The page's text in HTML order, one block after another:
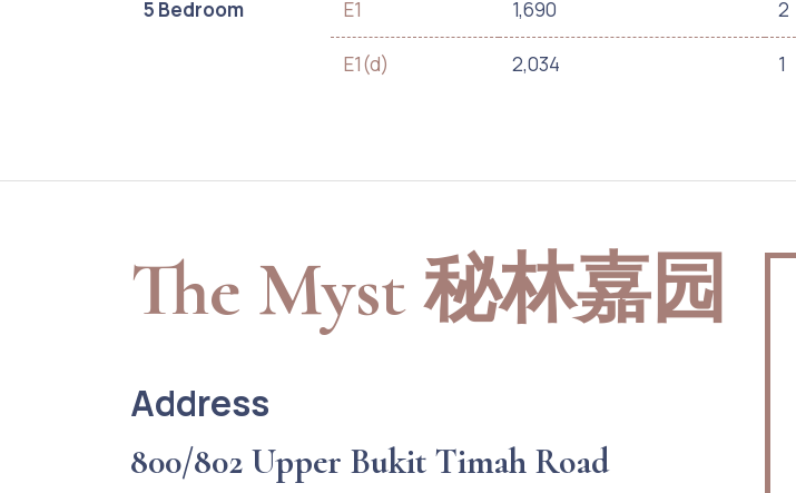
5 Bedroom E1 1,690 2
E1(d) 2,034 1
The Myst 秘林嘉园
Address
800/802 Upper Bukit Timah Road